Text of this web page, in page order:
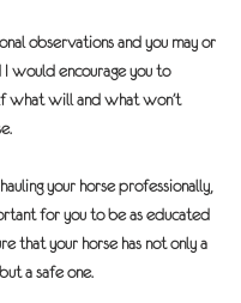
observations and you may or
I would encourage you to
what will and what won’t
your horse professionally,
for you to be as educated
that your horse has not only a
a safe one.